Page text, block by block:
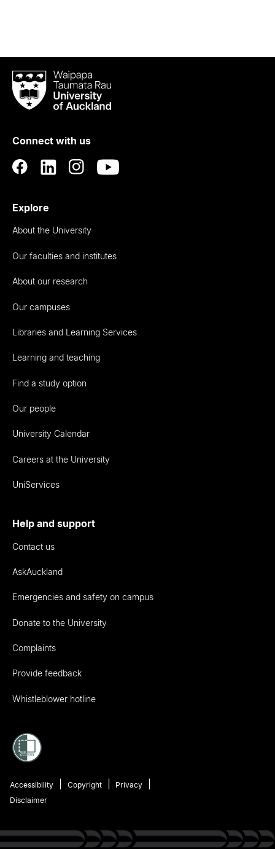
Waipapa
Taumata
RauUniversity
Auckland
Connect with us
Explore
About the University
Our faculties and institutes
About our research
Our campuses
Libraries and Learning Services
Learning and teaching
Find a study option
Our people
University Calendar
Careers at the University
UniServices
Help and support
Contact us
AskAuckland
Emergencies and safety on campus
Donate to the University
Complaints
Provide feedback
Whistleblower hotline
Accessibility Copyright
Privacy
Disclaimer